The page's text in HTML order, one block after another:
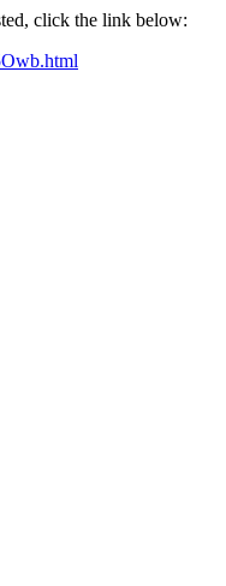
click the link below: